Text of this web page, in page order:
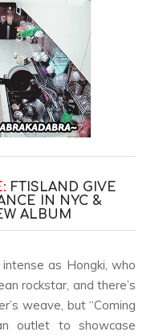
FTISLAND GIVE
IN NYC &
ALBUM
as Hongki, who
rockstar, and there’s
weave, but “Coming
outlet to showcase